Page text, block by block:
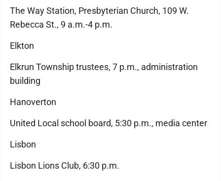
The Way Station, Presbyterian Church, 109 W.
Rebecca St., 9 a.m.-4 p.m.
Elkton
Elkrun Township trustees, 7 p.m., administration
building
Hanoverton
United Local school board, 5:30 p.m., media center
Lisbon
Lisbon Lions Club, 6:30 p.m.